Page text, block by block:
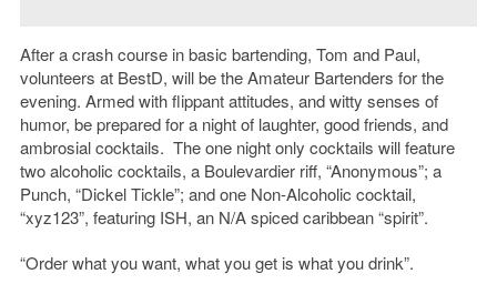
After a crash course in basic bartending, Tom and Paul,
volunteers at BestD, will be the Amateur Bartenders for the
evening. Armed with flippant attitudes, and witty senses of
humor, be prepared for a night of laughter, good friends, and
ambrosial cocktails. The one night only cocktails will feature
two alcoholic cocktails, a Boulevardier riff, “Anonymous”; a
Punch, “Dickel Tickle”; and one Non-Alcoholic cocktail,
“xyz123”, featuring ISH, an N/A spiced caribbean “spirit”.
“Order what you want, what you get is what you drink”.